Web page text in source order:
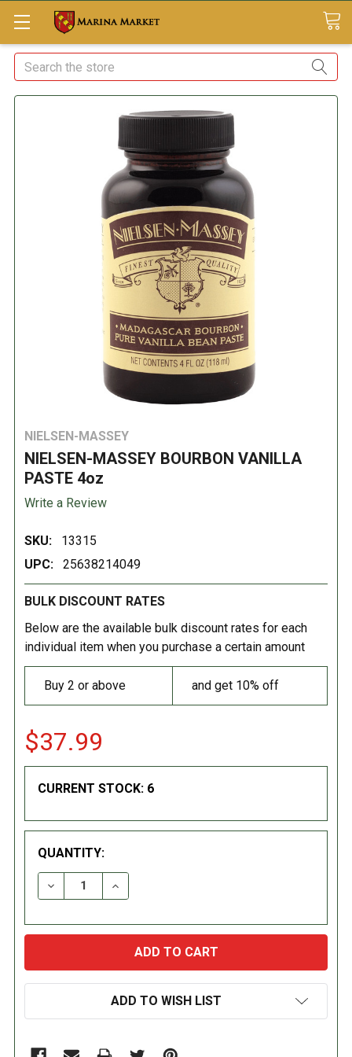
Search
NIELSEN-MASSEY
NIELSEN-MASSEY BOURBON VANILLA
PASTE 4oz
Write a Review
SKU:
13315
UPC:
25638214049
BULK DISCOUNT RATES
Below are the available bulk discount rates for each
individual item when you purchase a certain amount
Buy 2 or above and get 10% off
$37.99
CURRENT STOCK: 6
QUANTITY:
DECREASE QUANTITY:INCREASE QUANTITY:
ADD TO WISH LIST